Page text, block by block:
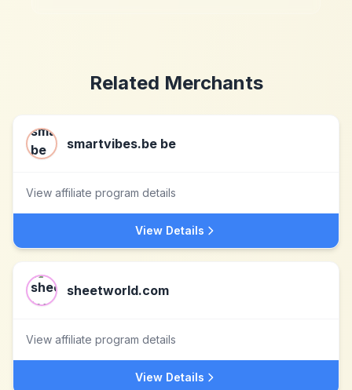
Related Merchants
smartvibes.be be
View affiliate program details
View Details
sheetworld.com
View affiliate program details
View Details